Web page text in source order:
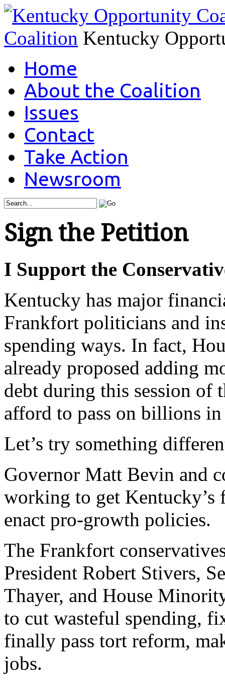
Coalition Kentucky
Home
About the Coalition
Issues
Contact
Take Action
Newsroom
Sign the Petition
I Support the
Kentucky has major
Frankfort politicians and
spending ways. In fact,
already proposed adding
debt during this session of
afford to pass on billions
Let’s try something
Governor Matt Bevin and
working to get Kentucky’s
enact pro-growth policies.
The Frankfort
President Robert Stivers,
Thayer, and House
to cut wasteful spending,
finally pass tort reform,
jobs.